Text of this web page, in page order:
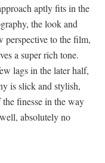
aptly fits in the
the look and
perspective to the film,
a super rich tone.
lags in the later half,
is slick and stylish,
finesse in the way
absolutely no